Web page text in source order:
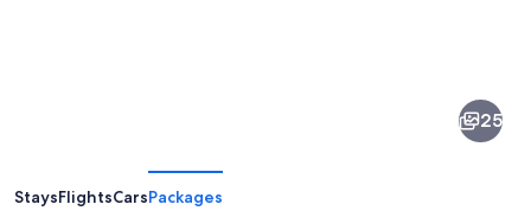
25
StaysFlightsCarsPackages